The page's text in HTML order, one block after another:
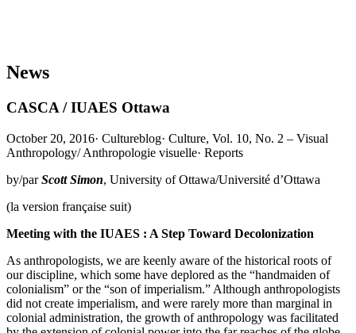
News
CASCA / IUAES Ottawa
October 20, 2016· Cultureblog· Culture, Vol. 10, No. 2 – Visual
Anthropology/ Anthropologie visuelle· Reports
by/parScott Simon, University of Ottawa/Université d’Ottawa
(la version française suit)
Meeting with the IUAES : A Step Toward Decolonization
As anthropologists, we are keenly aware of the historical roots of
our discipline, which some have deplored as the “handmaiden of
colonialism” or the “son of imperialism.” Although anthropologists
did not create imperialism, and were rarely more than marginal in
colonial administration, the growth of anthropology was facilitated